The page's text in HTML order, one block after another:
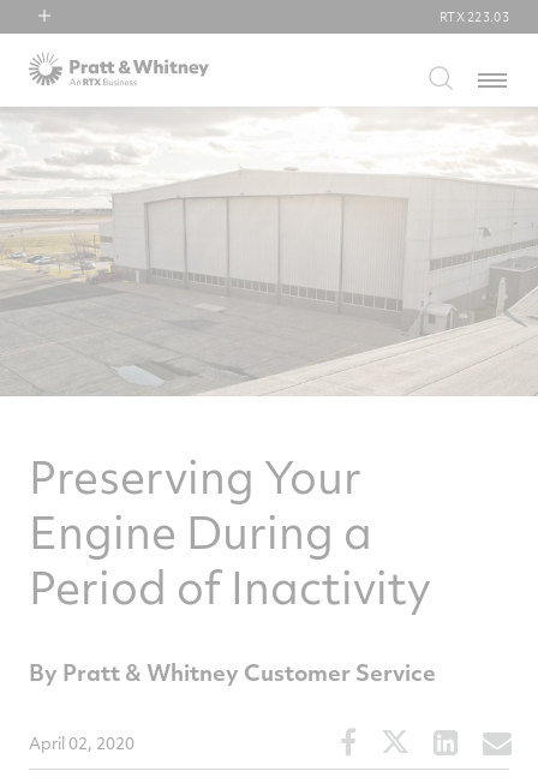
RTX
Collins Aerospace
Raytheon
RTX 223.03
Menu
Preserving Your
Engine During a
Period of Inactivity
By Pratt & Whitney Customer Service
April 02, 2020
Share
this
Share
this
Share
this